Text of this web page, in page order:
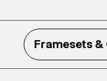
Framesets &